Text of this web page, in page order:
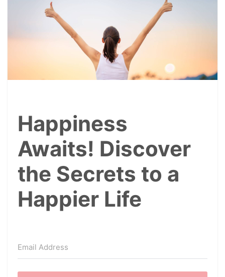
Happiness
Awaits! Discover
the Secrets to a
Happier Life